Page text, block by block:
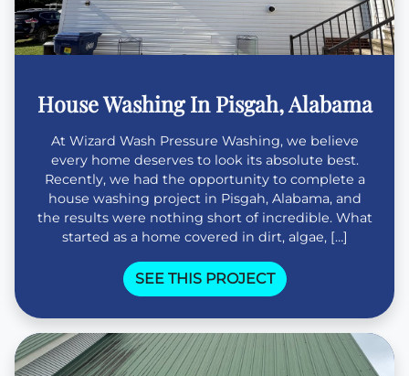
House Washing In Pisgah, Alabama
At Wizard Wash Pressure Washing, we believe
every home deserves to look its absolute best.
Recently, we had the opportunity to complete a
house washing project in Pisgah, Alabama, and
the results were nothing short of incredible. What
started as a home covered in dirt, algae, […]
SEE THIS PROJECT